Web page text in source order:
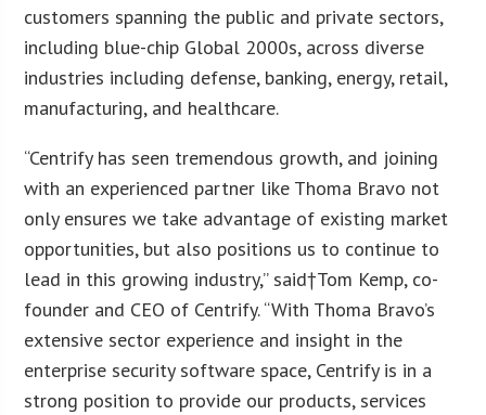
customers spanning the public and private sectors,
including blue-chip Global 2000s, across diverse
industries including defense, banking, energy, retail,
manufacturing, and healthcare.
“Centrify has seen tremendous growth, and joining
with an experienced partner like Thoma Bravo not
only ensures we take advantage of existing market
opportunities, but also positions us to continue to
lead in this growing industry,” said†Tom Kemp, co-
founder and CEO of Centrify. “With Thoma Bravo’s
extensive sector experience and insight in the
enterprise security software space, Centrify is in a
strong position to provide our products, services